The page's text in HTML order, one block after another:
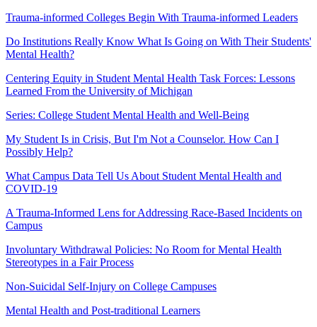
​Trauma-informed Colleges Begin With Trauma-informed Leaders
Do Institutions Really Know What Is Going on With Their Students'
Mental Health?
Centering Equity in Student Mental Health Task Forces: Lessons
Learned From the University of Michigan
Series: College Student Mental Health and Well-Being
My Student Is in Crisis, But I'm Not a Counselor. How Can I
Possibly Help?
​What Campus Data Tell Us About Student Mental Health and
COVID-19
A Trauma-Informed Lens for Addressing Race-Based Incidents on
Campus
Involuntary Withdrawal Policies: No Room for Mental Health
Stereotypes in a Fair Process
Non-Suicidal Self-Injury on College Campuses
Mental Health and Post-traditional Learners